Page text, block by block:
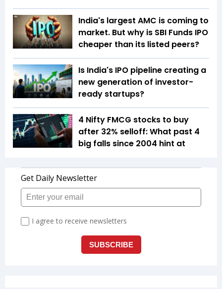
India's largest AMC is coming to
market. But why is SBI Funds IPO
cheaper than its listed peers?
Is India's IPO pipeline creating a
new generation of investor-
ready startups?
4 Nifty FMCG stocks to buy
after 32% selloff: What past 4
big falls since 2004 hint at